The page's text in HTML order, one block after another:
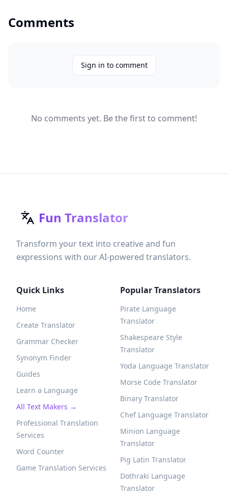
Comments
Sign in to comment
No comments yet. Be the first to comment!
Fun Translator
Transform your text into creative and fun
expressions with our AI-powered translators.
Quick Links
Home
Create Translator
Grammar Checker
Synonym Finder
Guides
Learn a Language
All Text Makers →
Professional Translation
Services
Word Counter
Game Translation Services
Popular Translators
Pirate Language
Translator
Shakespeare Style
Translator
Yoda Language Translator
Morse Code Translator
Binary Translator
Chef Language Translator
Minion Language
Translator
Pig Latin Translator
Dothraki Language
Translator